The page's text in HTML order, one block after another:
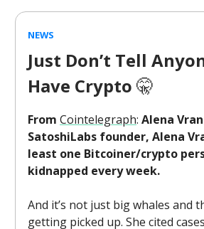
NEWS
Just Don’t Tell
Have Crypto 🤫
From Cointelegraph: Alena
SatoshiLabs founder, Alena
least one Bitcoiner/crypto
kidnapped every week.
And it’s not just big whales and
getting picked up. She cited